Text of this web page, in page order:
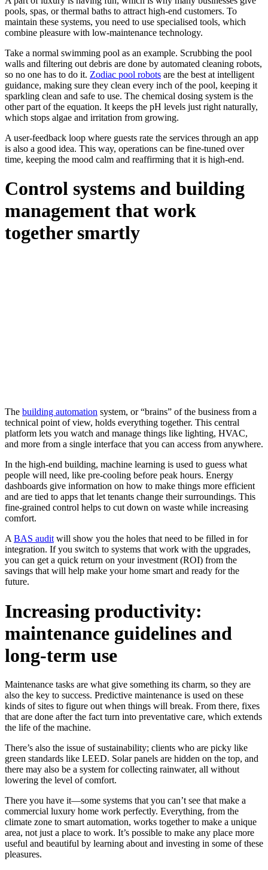
pools, spas, or thermal baths to attract high-end customers. To
maintain these systems, you need to use specialised tools, which
combine pleasure with low-maintenance technology.
Take a normal swimming pool as an example. Scrubbing the pool
walls and filtering out debris are done by automated cleaning robots,
so no one has to do it. Zodiac pool robots are the best at intelligent
guidance, making sure they clean every inch of the pool, keeping it
sparkling clean and safe to use. The chemical dosing system is the
other part of the equation. It keeps the pH levels just right naturally,
which stops algae and irritation from growing.
A user-feedback loop where guests rate the services through an app
is also a good idea. This way, operations can be fine-tuned over
time, keeping the mood calm and reaffirming that it is high-end.
Control systems and building
management that work
together smartly
The building automation system, or “brains” of the business from a
technical point of view, holds everything together. This central
platform lets you watch and manage things like lighting, HVAC,
and more from a single interface that you can access from anywhere.
In the high-end building, machine learning is used to guess what
people will need, like pre-cooling before peak hours. Energy
dashboards give information on how to make things more efficient
and are tied to apps that let tenants change their surroundings. This
fine-grained control helps to cut down on waste while increasing
comfort.
A BAS audit will show you the holes that need to be filled in for
integration. If you switch to systems that work with the upgrades,
you can get a quick return on your investment (ROI) from the
savings that will help make your home smart and ready for the
future.
Increasing productivity:
maintenance guidelines and
long-term use
Maintenance tasks are what give something its charm, so they are
also the key to success. Predictive maintenance is used on these
kinds of sites to figure out when things will break. From there, fixes
that are done after the fact turn into preventative care, which extends
the life of the machine.
There’s also the issue of sustainability; clients who are picky like
green standards like LEED. Solar panels are hidden on the top, and
there may also be a system for collecting rainwater, all without
lowering the level of comfort.
There you have it—some systems that you can’t see that make a
commercial luxury home work perfectly. Everything, from the
climate zone to smart automation, works together to make a unique
area, not just a place to work. It’s possible to make any place more
useful and beautiful by learning about and investing in some of these
pleasures.